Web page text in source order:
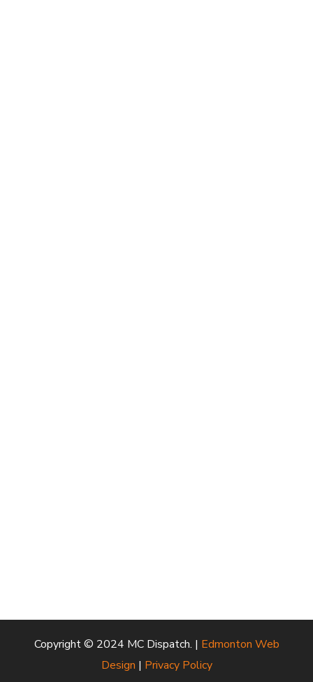
Copyright © 2024 MC Dispatch. | Edmonton Web
Design | Privacy Policy